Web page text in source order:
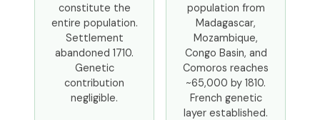
constitute the
entire population.
Settlement
abandoned 1710.
Genetic
contribution
negligible.
population from
Madagascar,
Mozambique,
Congo Basin, and
Comoros reaches
~65,000 by 1810.
French genetic
layer established.